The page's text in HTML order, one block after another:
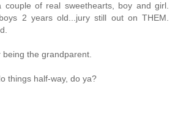
couple of real sweethearts, boy and girl.
2 years old...jury still out on THEM.
being the grandparent.
things half-way, do ya?